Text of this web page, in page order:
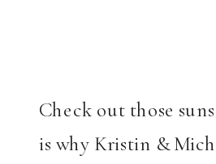
Check out those
is why Kristin &